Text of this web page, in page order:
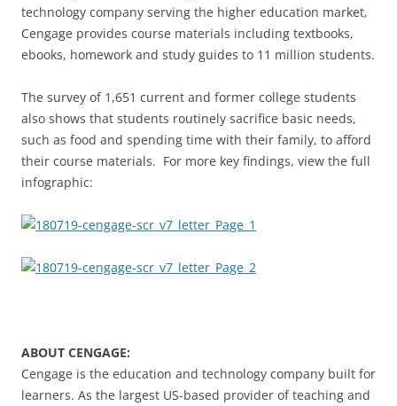
technology company serving the higher education market,
Cengage provides course materials including textbooks,
ebooks, homework and study guides to 11 million students.
The survey of 1,651 current and former college students
also shows that students routinely sacrifice basic needs,
such as food and spending time with their family, to afford
their course materials. For more key findings, view the full
infographic:
ABOUT CENGAGE:
Cengage is the education and technology company built for
learners. As the largest US-based provider of teaching and